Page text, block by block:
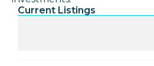
Current Listings